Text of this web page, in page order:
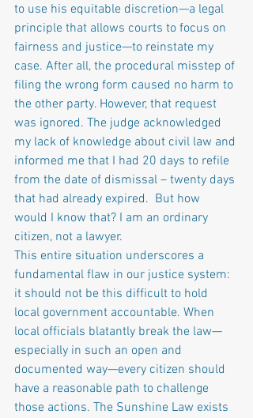
to use his equitable discretion—a legal
principle that allows courts to focus on
fairness and justice—to reinstate my
case. After all, the procedural misstep of
filing the wrong form caused no harm to
the other party. However, that request
was ignored. The judge acknowledged
my lack of knowledge about civil law and
informed me that I had 20 days to refile
from the date of dismissal – twenty days
that had already expired.  But how
would I know that? I am an ordinary
citizen, not a lawyer.
This entire situation underscores a
fundamental flaw in our justice system:
it should not be this difficult to hold
local government accountable. When
local officials blatantly break the law—
especially in such an open and
documented way—every citizen should
have a reasonable path to challenge
those actions. The Sunshine Law exists